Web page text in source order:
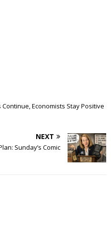
Continue, Economists Stay Positive
NEXT
Sunday’s Comic